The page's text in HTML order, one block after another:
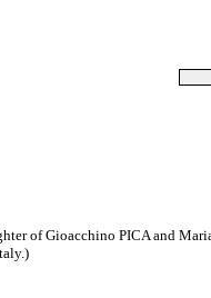
of Gioacchino PICA and